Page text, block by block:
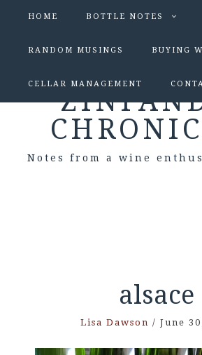
HOME BOTTLE NOTES
RANDOM MUSINGS BUYING
CELLAR MANAGEMENT
Notes from a wine
alsace
Lisa Dawson / June